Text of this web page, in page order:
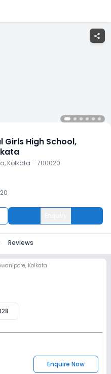
share
Girls High School,
, Kolkata - 700020
Reviews
Kolkata
Enquire Now